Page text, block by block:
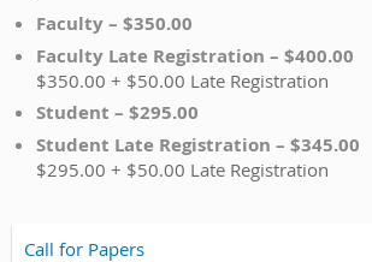
Faculty – $350.00
Faculty Late Registration – $400.00
$350.00 + $50.00 Late Registration
Student – $295.00
Student Late Registration – $345.00
$295.00 + $50.00 Late Registration
Call for Papers